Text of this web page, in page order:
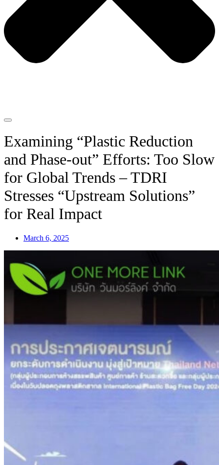
Examining “Plastic Reduction
and Phase-out” Efforts: Too Slow
for Global Trends – TDRI
Stresses “Upstream Solutions”
for Real Impact
March 6, 2025